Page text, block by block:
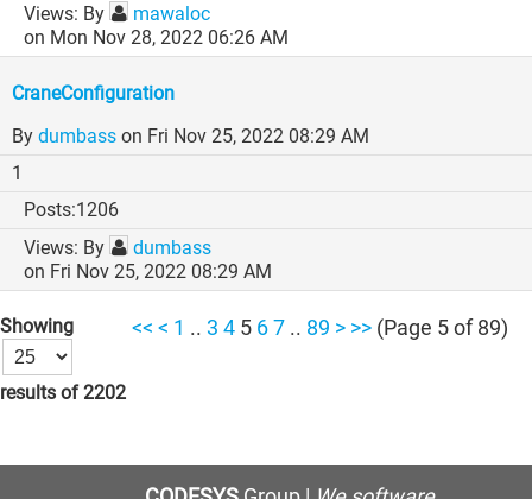
By
mawaloc
on Mon Nov 28, 2022 06:26 AM
CraneConfiguration
By dumbass on Fri Nov 25, 2022 08:29 AM
1
1206
By
dumbass
on Fri Nov 25, 2022 08:29 AM
<< < 1 .. 3 4 5 6 7 .. 89 > >> (Page 5 of 89)
Showing
results of 2202